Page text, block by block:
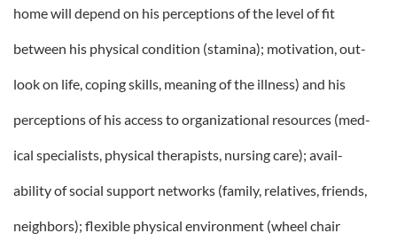
home will depend on his perceptions of the level of fit
between his physical condition (stamina); motivation, out-
look on life, coping skills, meaning of the illness) and his
perceptions of his access to organizational resources (med-
ical specialists, physical therapists, nursing care); avail-
ability of social support networks (family, relatives, friends,
neighbors); flexible physical environment (wheel chair